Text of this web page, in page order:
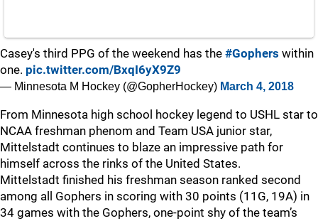
Casey's third PPG of the weekend has the #Gophers within
one. pic.twitter.com/BxqI6yX9Z9
— Minnesota M Hockey (@GopherHockey) March 4, 2018
From Minnesota high school hockey legend to USHL star to
NCAA freshman phenom and Team USA junior star,
Mittelstadt continues to blaze an impressive path for
himself across the rinks of the United States.
Mittelstadt finished his freshman season ranked second
among all Gophers in scoring with 30 points (11G, 19A) in
34 games with the Gophers, one-point shy of the team’s